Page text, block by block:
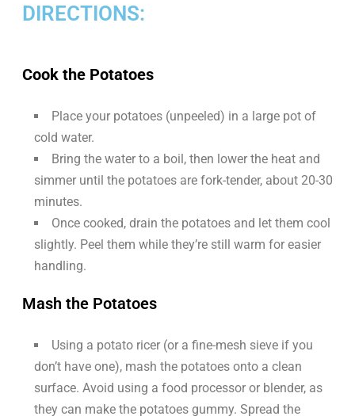
DIRECTIONS:
Cook the Potatoes
Place your potatoes (unpeeled) in a large pot of
cold water.
Bring the water to a boil, then lower the heat and
simmer until the potatoes are fork-tender, about 20-30
minutes.
Once cooked, drain the potatoes and let them cool
slightly. Peel them while they’re still warm for easier
handling.
Mash the Potatoes
Using a potato ricer (or a fine-mesh sieve if you
don’t have one), mash the potatoes onto a clean
surface. Avoid using a food processor or blender, as
they can make the potatoes gummy. Spread the